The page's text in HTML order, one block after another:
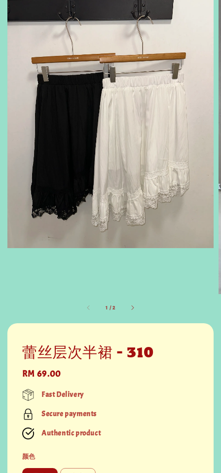
1 /2
蕾丝层次半裙 - 310
Regular
price
RM 69.00
Fast Delivery
Secure payments
Authentic product
颜色